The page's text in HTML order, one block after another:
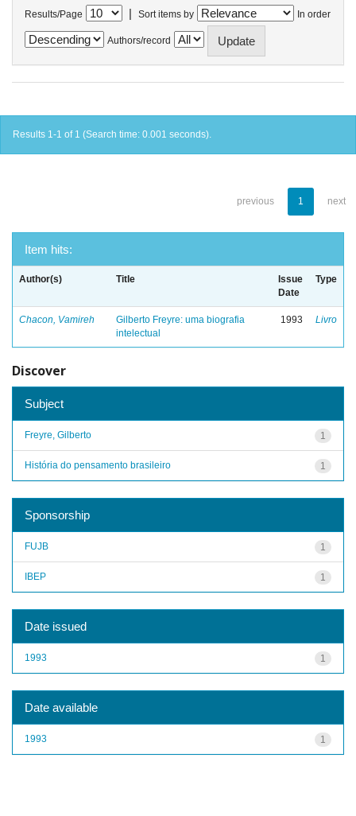
Results/Page | Sort items by In order
Authors/record
Results 1-1 of 1 (Search time: 0.001 seconds).
previous 1 next
Item hits:
Author(s) Title
Issue
Date
Type
Chacon, Vamireh
Gilberto Freyre: uma biografia
intelectual
1993 Livro
Discover
Subject
1
Freyre, Gilberto
1
História do pensamento brasileiro
Sponsorship
1
FUJB
1
IBEP
Date issued
1
1993
Date available
1
1993